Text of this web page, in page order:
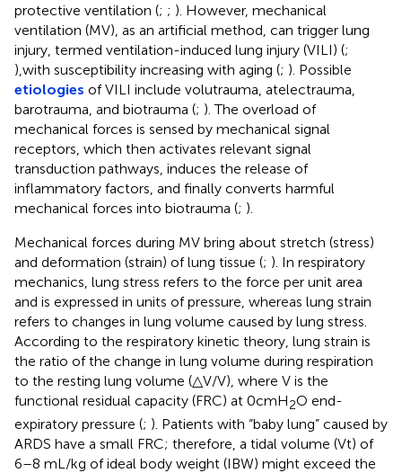
protective ventilation (; ; ). However, mechanical
ventilation (MV), as an artificial method, can trigger lung
injury, termed ventilation-induced lung injury (VILI) (;
),with susceptibility increasing with aging (; ). Possible
etiologies of VILI include volutrauma, atelectrauma,
barotrauma, and biotrauma (; ). The overload of
mechanical forces is sensed by mechanical signal
receptors, which then activates relevant signal
transduction pathways, induces the release of
inflammatory factors, and finally converts harmful
mechanical forces into biotrauma (; ).
Mechanical forces during MV bring about stretch (stress)
and deformation (strain) of lung tissue (; ). In respiratory
mechanics, lung stress refers to the force per unit area
and is expressed in units of pressure, whereas lung strain
refers to changes in lung volume caused by lung stress.
According to the respiratory kinetic theory, lung strain is
the ratio of the change in lung volume during respiration
to the resting lung volume (△V/V), where V is the
functional residual capacity (FRC) at 0cmH2O end-
expiratory pressure (; ). Patients with “baby lung” caused by
ARDS have a small FRC; therefore, a tidal volume (Vt) of
6–8 mL/kg of ideal body weight (IBW) might exceed the